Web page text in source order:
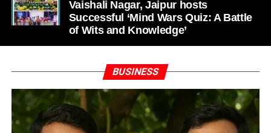
Vaishali Nagar, Jaipur hosts
Successful ‘Mind Wars Quiz: A Battle
of Wits and Knowledge’
BUSINESS